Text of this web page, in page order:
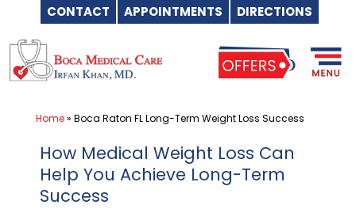
CONTACT APPOINTMENTS DIRECTIONS
to
content
Home» Boca Raton FL Long-Term Weight Loss Success
How Medical Weight Loss Can
Help You Achieve Long-Term
Success